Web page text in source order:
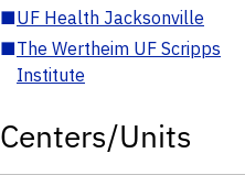
■UF Health Jacksonville
■The Wertheim UF Scripps
Institute
Centers/Units